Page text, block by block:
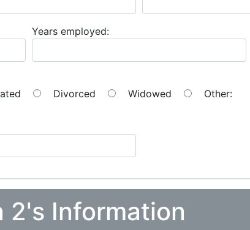
Years employed:
Divorced Widowed Other:
2's Information